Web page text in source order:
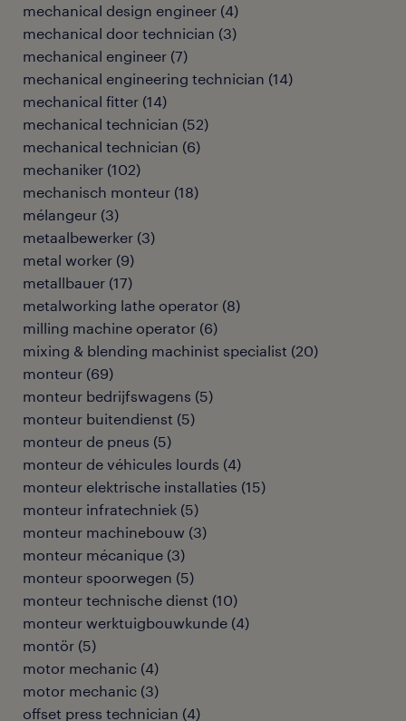
mechanical design engineer (4)
mechanical door technician (3)
mechanical engineer (7)
mechanical engineering technician (14)
mechanical fitter (14)
mechanical technician (52)
mechanical technician (6)
mechaniker (102)
mechanisch monteur (18)
mélangeur (3)
metaalbewerker (3)
metal worker (9)
metallbauer (17)
metalworking lathe operator (8)
milling machine operator (6)
mixing & blending machinist specialist (20)
monteur (69)
monteur bedrijfswagens (5)
monteur buitendienst (5)
monteur de pneus (5)
monteur de véhicules lourds (4)
monteur elektrische installaties (15)
monteur infratechniek (5)
monteur machinebouw (3)
monteur mécanique (3)
monteur spoorwegen (5)
monteur technische dienst (10)
monteur werktuigbouwkunde (4)
montör (5)
motor mechanic (4)
motor mechanic (3)
offset press technician (4)